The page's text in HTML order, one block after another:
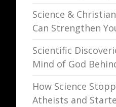
Science &
Can Strengthen
Scientific
Mind of God
How Science
Atheists and